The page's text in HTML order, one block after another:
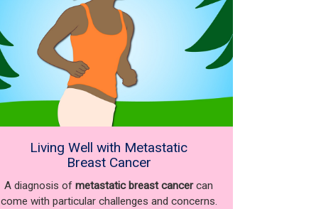
Living Well with Metastatic
Breast Cancer
A diagnosis of metastatic breast cancercan
come with particular challenges and concerns.